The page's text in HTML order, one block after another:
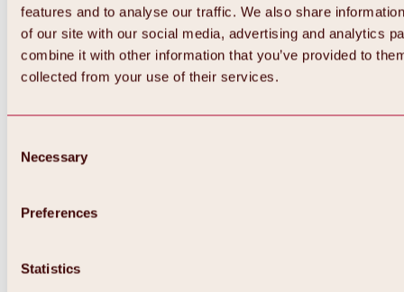
features and to analyse our traffic. We also share
of our site with our social media, advertising and analytics
combine it with other information that you’ve provided to
collected from your use of their services.
Selection
Necessary
Preferences
Statistics